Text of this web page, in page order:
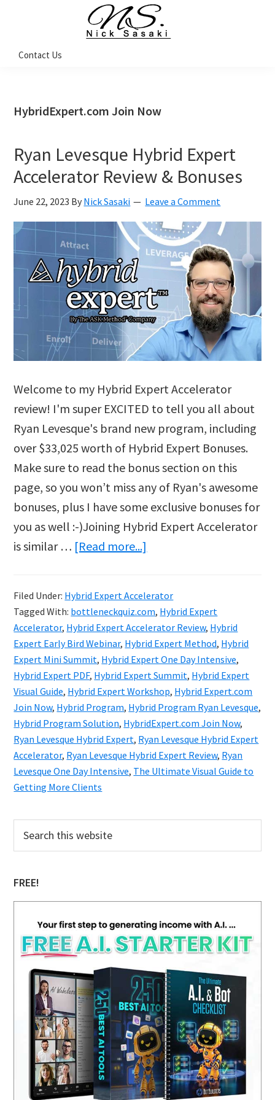
navigation
content
sidebar
Sasaki
Coach
Contact Us
HybridExpert.com Join Now
Ryan Levesque Hybrid Expert
Accelerator Review & Bonuses
June 22, 2023 By Nick Sasaki Leave a Comment
Welcome to my Hybrid Expert Accelerator
review! I'm super EXCITED to tell you all about
Ryan Levesque's brand new program, including
over $33,025 worth of Hybrid Expert Bonuses.
Make sure to read the bonus section on this
page, so you won’t miss any of Ryan's awesome
bonuses, plus I have some exclusive bonuses for
you as well :-)Joining Hybrid Expert Accelerator
is similar … [Read more...]
Hybrid
Expert
Accelerator
Review
&
Bonuses
Filed Under: Hybrid Expert Accelerator
Tagged With: bottleneckquiz.com, Hybrid Expert
Accelerator, Hybrid Expert Accelerator Review, Hybrid
Expert Early Bird Webinar, Hybrid Expert Method, Hybrid
Expert Mini Summit, Hybrid Expert One Day Intensive,
Hybrid Expert PDF, Hybrid Expert Summit, Hybrid Expert
Visual Guide, Hybrid Expert Workshop, Hybrid Expert.com
Join Now, Hybrid Program, Hybrid Program Ryan Levesque,
Hybrid Program Solution, HybridExpert.com Join Now,
Ryan Levesque Hybrid Expert, Ryan Levesque Hybrid Expert
Accelerator, Ryan Levesque Hybrid Expert Review, Ryan
Levesque One Day Intensive, The Ultimate Visual Guide to
Getting More Clients
Primary
Sidebar
this
FREE!